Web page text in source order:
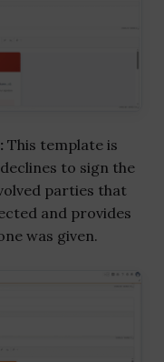
This template is
to sign the
parties that
and provides
was given.